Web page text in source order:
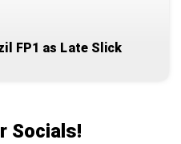
FP1 as Late Slick
Socials!